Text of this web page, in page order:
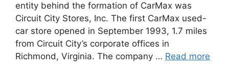
entity behind the formation of CarMax was
Circuit City Stores, Inc. The first CarMax used-
car store opened in September 1993, 1.7 miles
from Circuit City’s corporate offices in
Richmond, Virginia. The company … Read more